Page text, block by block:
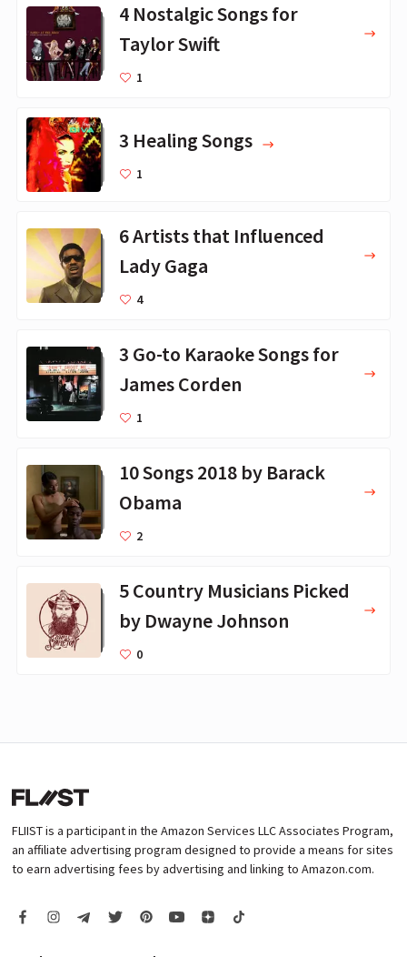
4 Nostalgic Songs for
Taylor Swift
1
3 Healing Songs
1
6 Artists that Influenced
Lady Gaga
4
3 Go-to Karaoke Songs for
James Corden
1
10 Songs 2018 by Barack
Obama
2
5 Country Musicians Picked
by Dwayne Johnson
0
FLIIST is a participant in the Amazon Services LLC Associates Program,
an affiliate advertising program designed to provide a means for sites
to earn advertising fees by advertising and linking to Amazon.com.